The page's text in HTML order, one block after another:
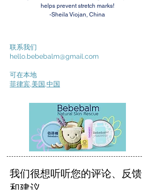
helps prevent stretch marks!
-Sheila Viojan, China
联系我们
hello.bebebalm@gmail.com
可在本地
菲律宾,美国,中国
我们很想听听您的评论、反馈
和建议。